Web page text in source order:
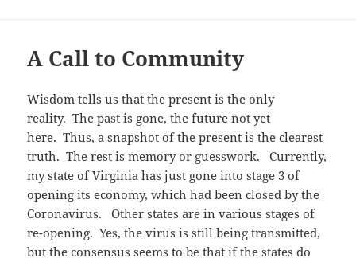
A Call to Community
Wisdom tells us that the present is the only
reality. The past is gone, the future not yet
here. Thus, a snapshot of the present is the clearest
truth. The rest is memory or guesswork. Currently,
my state of Virginia has just gone into stage 3 of
opening its economy, which had been closed by the
Coronavirus. Other states are in various stages of
re-opening. Yes, the virus is still being transmitted,
but the consensus seems to be that if the states do